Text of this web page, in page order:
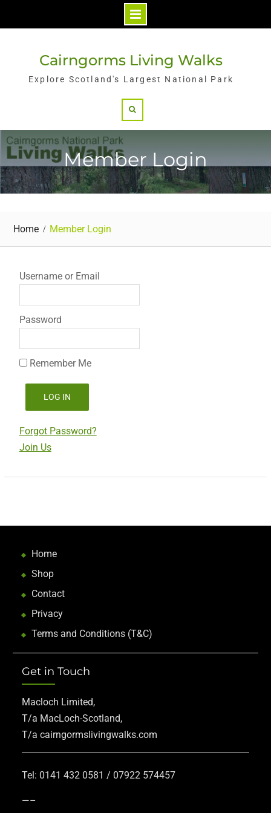
Cairngorms Living Walks
Explore Scotland's Largest National Park
Member Login
Home Member Login
Username or Email
Password
Remember Me
Forgot Password?
Join Us
Home
Shop
Contact
Privacy
Terms and Conditions (T&C)
Get in Touch
Macloch Limited,
T/a MacLoch-Scotland,
T/a cairngormslivingwalks.com
Tel: 0141 432 0581 / 07922 574457
—–